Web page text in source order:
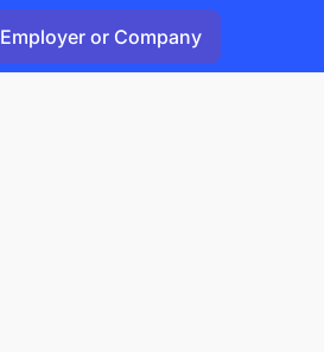
Employer or Company